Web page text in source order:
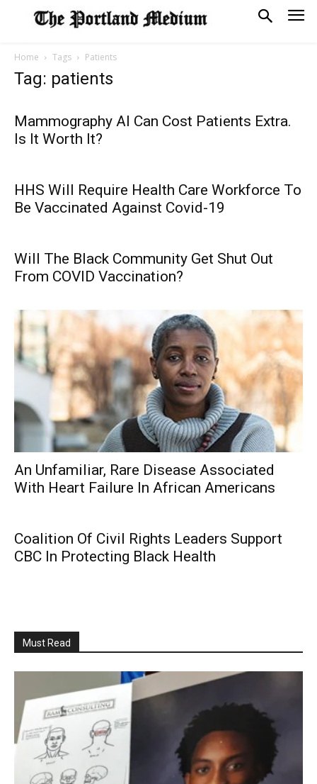
Home Tags Patients
Tag: patients
Mammography AI Can Cost Patients Extra.
Is It Worth It?
HHS Will Require Health Care Workforce To
Be Vaccinated Against Covid-19
Will The Black Community Get Shut Out
From COVID Vaccination?
An Unfamiliar, Rare Disease Associated
With Heart Failure In African Americans
Coalition Of Civil Rights Leaders Support
CBC In Protecting Black Health
Must Read